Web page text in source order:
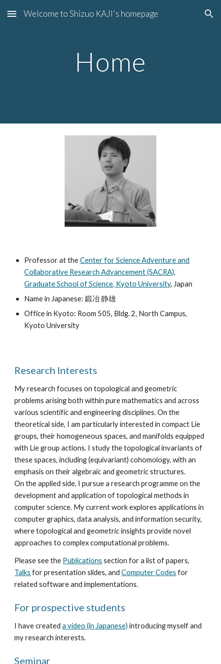
Skip to main content Skip to navigation
Welcome to Shizuo KAJI's homepage
Home
Professor at theCenter for Science Adventure and
Collaborative Research Advancement (SACRA),
Graduate School of Science, Kyoto University, Japan
Name in Japanese: 鍛冶 静雄
Office in Kyoto: Room 505, Bldg. 2, North Campus,
Kyoto University
Research Interests
My research focuses on topological and geometric
problems arising both within pure mathematics and across
various scientific and engineering disciplines. On the
theoretical side, I am particularly interested in compact Lie
groups, their homogeneous spaces, and manifolds equipped
with Lie group actions. I study the topological invariants of
these spaces, including (equivariant) cohomology, with an
emphasis on their algebraic and geometric structures.
On the applied side, I pursue a research programme on the
development and application of topological methods in
computer science. My current work explores applications in
computer graphics, data analysis, and information security,
where topological and geometric insights provide novel
approaches to complex computational problems.
Please see the Publications section for a list of papers,
Talks for presentation slides, andComputer Codes for
related software and implementations.
For prospective students
I have createda video (in Japanese) introducing myself and
my research interests.
Seminar